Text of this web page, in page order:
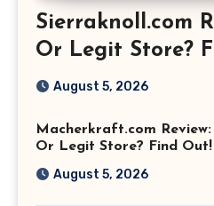
Sierraknoll.com
Or Legit Store?
August 5, 2026
Macherkraft.com Review:
Or Legit Store? Find Out!
August 5, 2026